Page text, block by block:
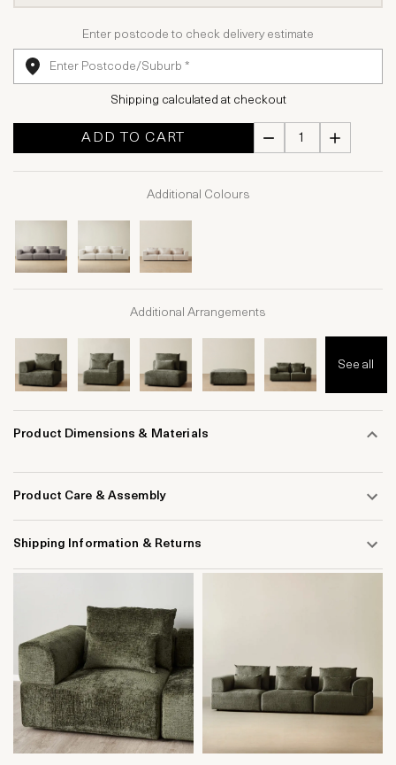
Enter postcode to check delivery estimate
Shipping calculated at checkout
ADD TO CART
Additional Colours
Additional Arrangements
See all
Product Dimensions & Materials
Product Care & Assembly
Shipping Information & Returns